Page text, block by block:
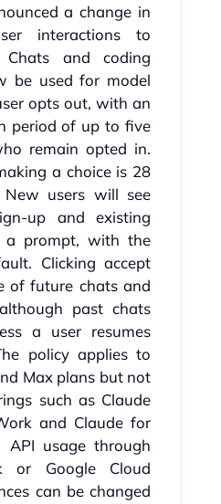
a change in
interactions to
Chats and coding
be used for model
opts out, with an
period of up to five
remain opted in.
a choice is 28
New users will see
up and existing
a prompt, with the
Clicking accept
of future chats and
past chats
a user resumes
policy applies to
Max plans but not
such as Claude
and Claude for
API usage through
or Google Cloud
can be changed